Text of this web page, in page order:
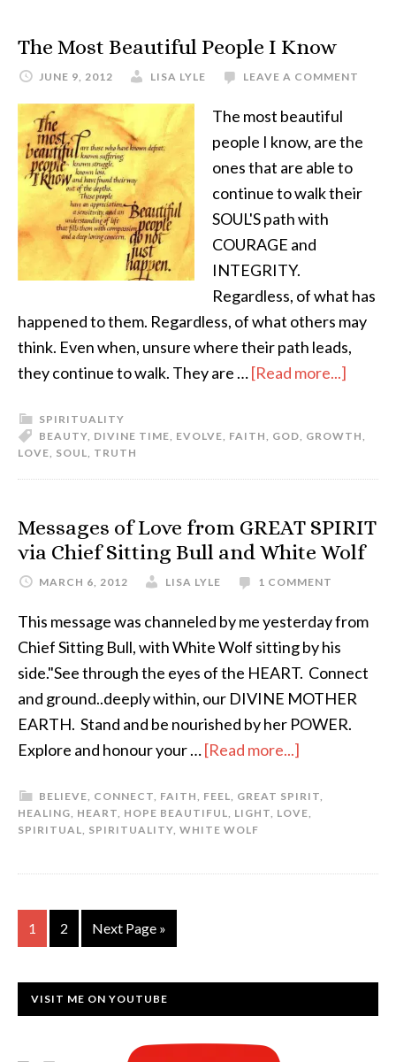
The Most Beautiful People I Know
JUNE 9, 2012 LISA LYLE LEAVE A COMMENT
The most beautiful
people I know, are the
ones that are able to
continue to walk their
SOUL'S path with
COURAGE and
INTEGRITY.
Regardless, of what has
happened to them. Regardless, of what others may
think. Even when, unsure where their path leads,
they continue to walk. They are …[Read more...]
SPIRITUALITY
BEAUTY, DIVINE TIME, EVOLVE, FAITH, GOD, GROWTH,
LOVE, SOUL, TRUTH
Messages of Love from GREAT SPIRIT
via Chief Sitting Bull and White Wolf
MARCH 6, 2012 LISA LYLE 1 COMMENT
This message was channeled by me yesterday from
Chief Sitting Bull, with White Wolf sitting by his
side."See through the eyes of the HEART. Connect
and ground..deeply within, our DIVINE MOTHER
EARTH. Stand and be nourished by her POWER.
Explore and honour your …[Read more...]
BELIEVE, CONNECT, FAITH, FEEL, GREAT SPIRIT,
HEALING, HEART, HOPE BEAUTIFUL, LIGHT, LOVE,
SPIRITUAL, SPIRITUALITY, WHITE WOLF
1 2 Next Page »
VISIT ME ON YOUTUBE